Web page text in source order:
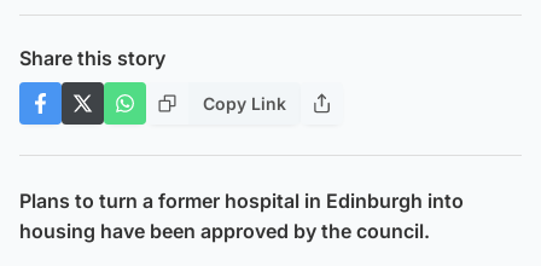
Share this story
Copy Link
Plans to turn a former hospital in Edinburgh into
housing have been approved by the council.